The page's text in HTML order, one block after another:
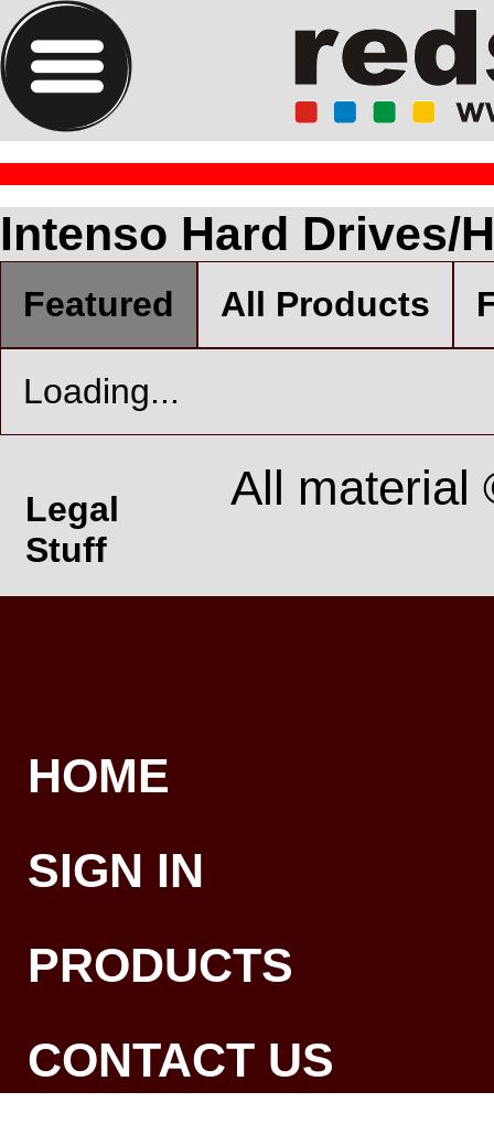
Intenso Hard Drives/
Featured All Products
Loading...
Legal
Stuff
All material
HOME
SIGN IN
PRODUCTS
CONTACT US